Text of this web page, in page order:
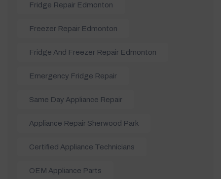
Fridge Repair Edmonton
Freezer Repair Edmonton
Fridge And Freezer Repair Edmonton
Emergency Fridge Repair
Same Day Appliance Repair
Appliance Repair Sherwood Park
Certified Appliance Technicians
OEM Appliance Parts